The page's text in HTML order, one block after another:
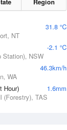
31.8 °C
NT
-2.1 °C
Station), NSW
46.3km/h
WA
Hour)
1.6mm
(Forestry), TAS